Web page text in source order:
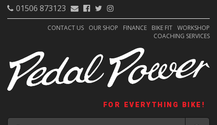
01506 873123
CONTACT US OUR SHOP FINANCE BIKE FIT WORKSHOP
COACHING SERVICES
FOR EVERYTHING BIKE!